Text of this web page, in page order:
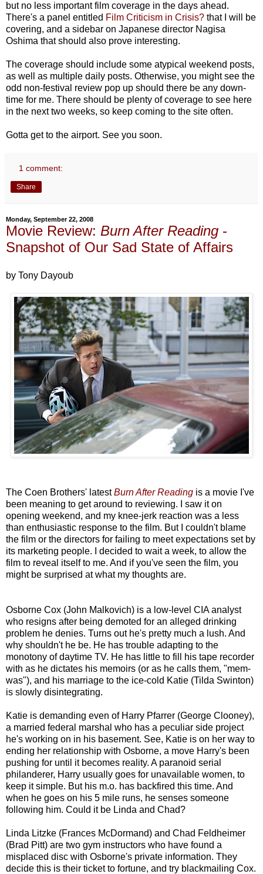
but no less important film coverage in the days ahead.
There's a panel entitled Film Criticism in Crisis? that I will be
covering, and a sidebar on Japanese director Nagisa
Oshima that should also prove interesting.
The coverage should include some atypical weekend posts,
as well as multiple daily posts. Otherwise, you might see the
odd non-festival review pop up should there be any down-
time for me. There should be plenty of coverage to see here
in the next two weeks, so keep coming to the site often.
Gotta get to the airport. See you soon.
1 comment:
Share
Monday, September 22, 2008
Movie Review: Burn After Reading -
Snapshot of Our Sad State of Affairs
by Tony Dayoub
The Coen Brothers' latestBurn After Reading is a movie I've
been meaning to get around to reviewing. I saw it on
opening weekend, and my knee-jerk reaction was a less
than enthusiastic response to the film. But I couldn't blame
the film or the directors for failing to meet expectations set by
its marketing people. I decided to wait a week, to allow the
film to reveal itself to me. And if you've seen the film, you
might be surprised at what my thoughts are.
Osborne Cox (John Malkovich) is a low-level CIA analyst
who resigns after being demoted for an alleged drinking
problem he denies. Turns out he's pretty much a lush. And
why shouldn't he be. He has trouble adapting to the
monotony of daytime TV. He has little to fill his tape recorder
with as he dictates his memoirs (or as he calls them, "mem-
was"), and his marriage to the ice-cold Katie (Tilda Swinton)
is slowly disintegrating.
Katie is demanding even of Harry Pfarrer (George Clooney),
a married federal marshal who has a peculiar side project
he's working on in his basement. See, Katie is on her way to
ending her relationship with Osborne, a move Harry's been
pushing for until it becomes reality. A paranoid serial
philanderer, Harry usually goes for unavailable women, to
keep it simple. But his m.o. has backfired this time. And
when he goes on his 5 mile runs, he senses someone
following him. Could it be Linda and Chad?
Linda Litzke (Frances McDormand) and Chad Feldheimer
(Brad Pitt) are two gym instructors who have found a
misplaced disc with Osborne's private information. They
decide this is their ticket to fortune, and try blackmailing Cox.